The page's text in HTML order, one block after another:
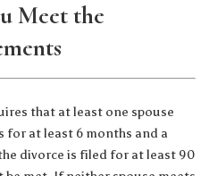
Meet the
that at least one spouse
for at least 6 months and a
divorce is filed for at least 90